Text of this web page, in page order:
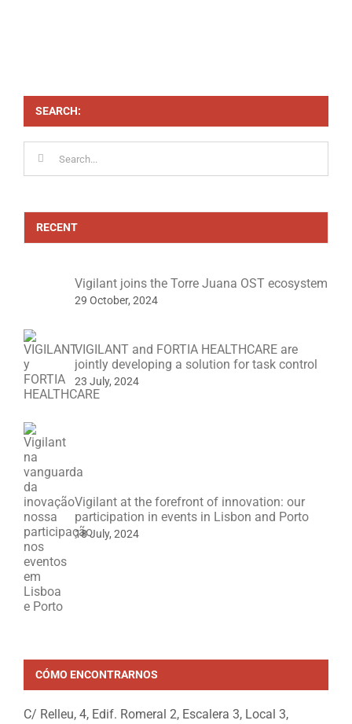
SEARCH:
RECENT
Vigilant joins the Torre Juana OST ecosystem
29 October, 2024
VIGILANT and FORTIA HEALTHCARE are
jointly developing a solution for task control
23 July, 2024
Vigilant at the forefront of innovation: our
participation in events in Lisbon and Porto
18 July, 2024
CÓMO ENCONTRARNOS
C/ Relleu, 4, Edif. Romeral 2, Escalera 3, Local 3,